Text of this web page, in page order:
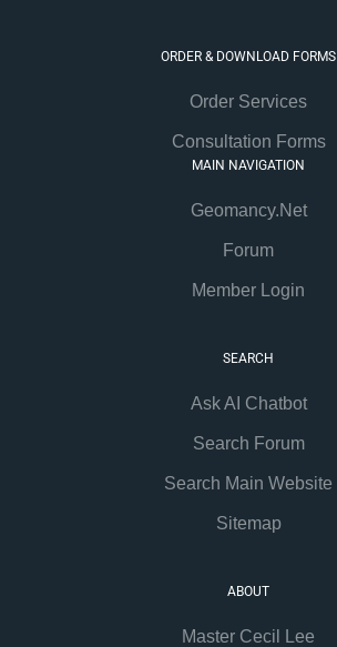
ORDER & DOWNLOAD FORMS
Order Services
Consultation Forms
MAIN NAVIGATION
Geomancy.Net
Forum
Member Login
SEARCH
Ask AI Chatbot
Search Forum
Search Main Website
Sitemap
ABOUT
Master Cecil Lee